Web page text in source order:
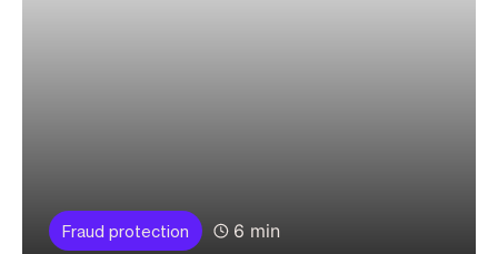
Fraud protection 6 min